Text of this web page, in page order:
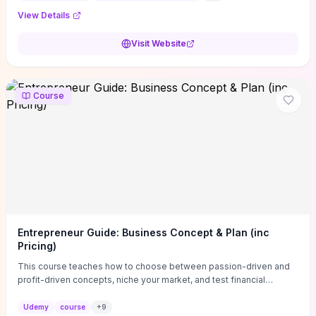
View Details
Visit Website
Course
Entrepreneur Guide: Business Concept & Plan (inc
Pricing)
This course teaches how to choose between passion-driven and
profit-driven concepts, niche your market, and test financial
actionable business-plan framework focused on direction,
Udemy course +9